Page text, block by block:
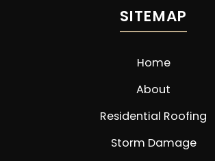
SITEMAP
Home
About
Residential Roofing
Storm Damage